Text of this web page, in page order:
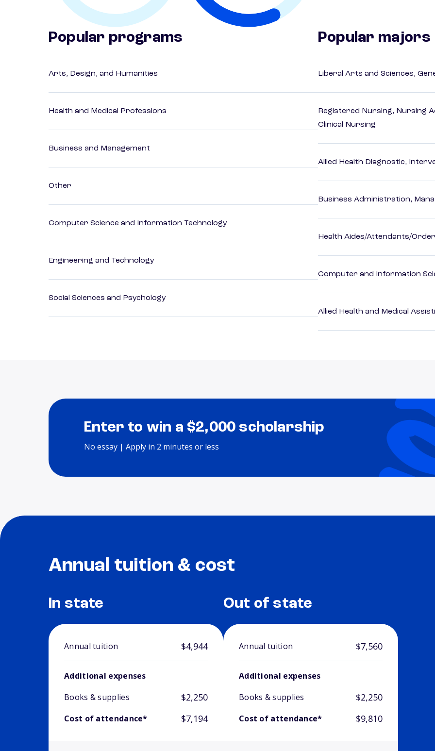
Popular programs
Arts, Design, and Humanities
Health and Medical Professions
Business and Management
Other
Computer Science and Information Technology
Engineering and Technology
Social Sciences and Psychology
Popular majors
Liberal Arts and Sciences,
Registered Nursing, Nursing
Clinical Nursing
Allied Health Diagnostic,
Business Administration,
Health Aides/Attendants/
Computer and Information
Allied Health and Medical
Enter to win a $2,000 scholarship
No essay | Apply in 2 minutes or less
Annual tuition & cost
In state
Annual tuition $4,944
Additional expenses
Books & supplies
$2,250
Cost of attendance* $7,194
Out of state
Annual tuition $7,560
Additional expenses
Books & supplies
$2,250
Cost of attendance* $9,810